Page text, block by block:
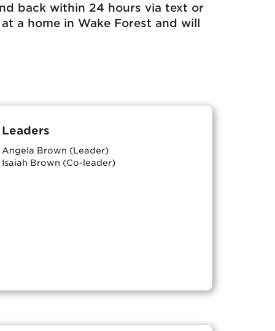
back within 24 hours via text or
a home in Wake Forest and will
Leaders
Angela Brown (Leader)
Isaiah Brown (Co-leader)